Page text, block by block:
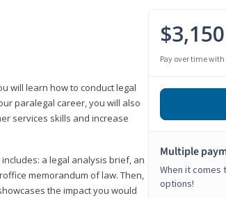
will learn how to conduct legal
paralegal career, you will also
services skills and increase
a legal analysis brief, an
memorandum of law. Then,
the impact you would
Pay over time with
Multiple
When it
options!